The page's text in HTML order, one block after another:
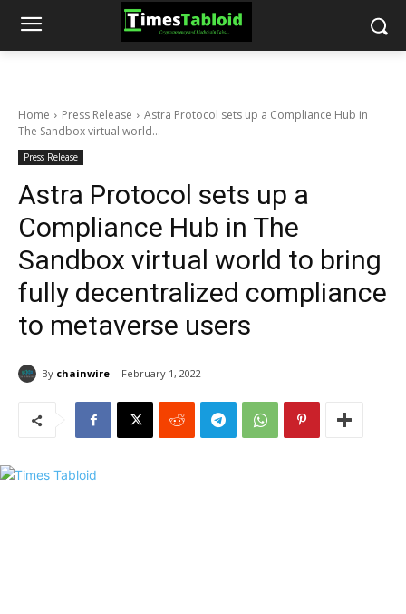
Home Press Release
Astra Protocol sets up a Compliance Hub in
The Sandbox virtual world...
Press Release
Astra Protocol sets up a
Compliance Hub in The
Sandbox virtual world to bring
fully decentralized compliance
to metaverse users
By chainwire February 1, 2022